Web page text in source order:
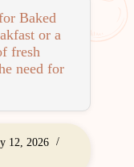
Baked
or a
fresh
need for
12, 2026